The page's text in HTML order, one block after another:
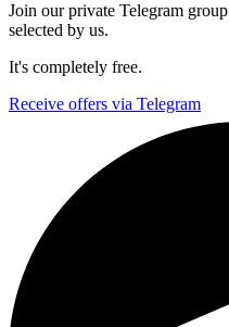
Join our private Telegram
selected by us.
It's completely free.
Receive offers via Telegram